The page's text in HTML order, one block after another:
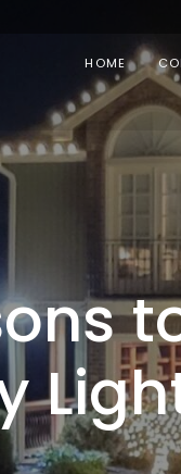
HOME